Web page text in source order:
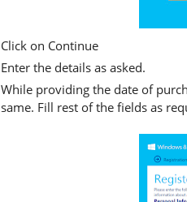
Click on Continue
Enter the details as asked.
While providing the date of
same. Fill rest of the fields as